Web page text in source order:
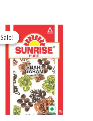
Sale!
Sale!
Price
range:
$10.80
through
$115.00